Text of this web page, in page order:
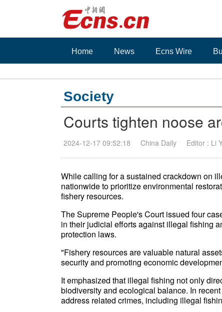
Home News Ecns Wire
Society
Courts tighten noose
2024-12-17 09:52:18 China Daily Editor : Li
While calling for a sustained crackdown on
nationwide to prioritize environmental
fishery resources.
The Supreme People's Court issued four
in their judicial efforts against illegal fishing
protection laws.
"Fishery resources are valuable natural
security and promoting economic
It emphasized that illegal fishing not only
biodiversity and ecological balance. In
address related crimes, including illegal